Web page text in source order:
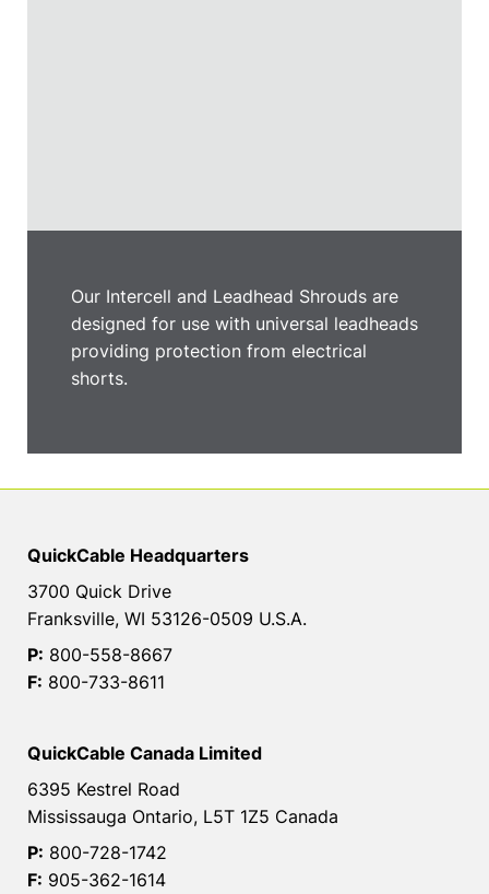
Our Intercell and Leadhead Shrouds are
designed for use with universal leadheads
providing protection from electrical
shorts.
QuickCable Headquarters
3700 Quick Drive
Franksville, WI 53126-0509 U.S.A.
P: 800-558-8667
F: 800-733-8611
QuickCable Canada Limited
6395 Kestrel Road
Mississauga Ontario, L5T 1Z5 Canada
P: 800-728-1742
F: 905-362-1614